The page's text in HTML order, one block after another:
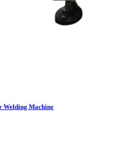
Welding Machine